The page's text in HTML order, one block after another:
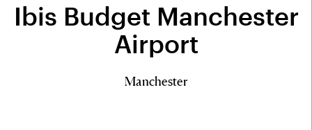
Ibis Budget Manchester
Airport
Manchester